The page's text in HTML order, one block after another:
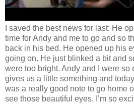
I saved the best news for last: He
time for Andy and me to go and so
back in his bed. He opened up his
going on. He just blinked a bit and
were too bright. Andy and I were so
gives us a little something and
was a really good note to go home
see those beautiful eyes. I’m so